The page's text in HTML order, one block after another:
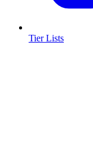
Tier Lists